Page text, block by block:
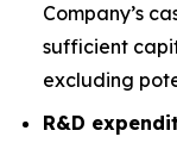
Company’s
sufficient
excluding
R&D